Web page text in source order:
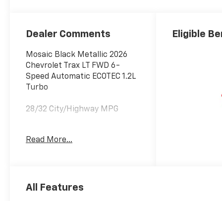
Dealer Comments
Mosaic Black Metallic 2026
Chevrolet Trax LT FWD 6-
Speed Automatic ECOTEC 1.2L
Turbo
28/32 City/Highway MPG
* Car and Driver 10 Best
Read More...
Eligible
All Features